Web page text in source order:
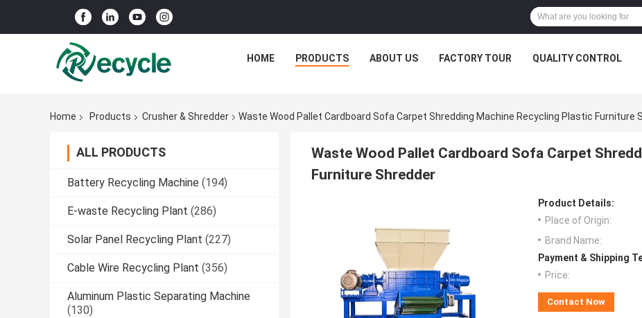
HOME PRODUCTS ABOUT US FACTORY TOUR QUALITY CONTROL
Home Products Crusher & Shredder Waste Wood Pallet Cardboard Sofa Carpet Shredding Machine Recycling Plastic Furniture
ALL PRODUCTS
Battery Recycling Machine (194)
E-waste Recycling Plant (286)
Solar Panel Recycling Plant (227)
Cable Wire Recycling Plant (356)
Aluminum Plastic Separating Machine
(130)
Waste Wood Pallet Cardboard Sofa Carpet
Furniture Shredder
Product Details:
Place of Origin:
Brand Name:
Payment & Shipping
Price:
Contact Now